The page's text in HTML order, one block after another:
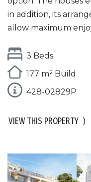
in addition, its
allow maximum
3 Beds
177 m² Build
428-02829P
VIEW THIS PROPERTY ⟩